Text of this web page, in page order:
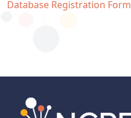
Database Registration Form